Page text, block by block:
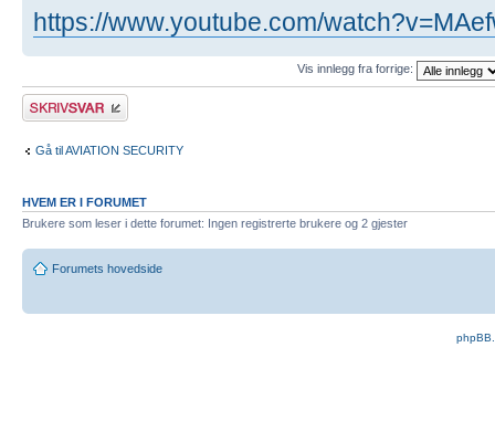
https://www.youtube.com/
Vis innlegg fra forrige:
Skriv et svar
Gå til AVIATION SECURITY
HVEM ER I FORUMET
Brukere som leser i dette forumet: Ingen registrerte brukere og 2 gjester
Forumets hovedside